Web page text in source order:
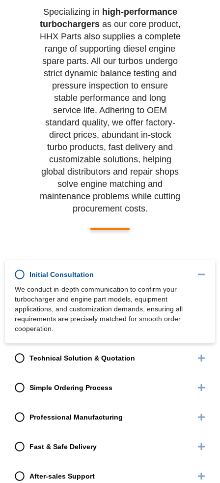
Specializing in high-performance
turbochargersas our core product,
HHX Parts also supplies a complete
range of supporting diesel engine
spare parts. All our turbos undergo
strict dynamic balance testing and
pressure inspection to ensure
stable performance and long
service life. Adhering to OEM
standard quality, we offer factory-
direct prices, abundant in-stock
turbo products, fast delivery and
customizable solutions, helping
global distributors and repair shops
solve engine matching and
maintenance problems while cutting
procurement costs.
Initial Consultation
We conduct in-depth communication to confirm your
turbocharger and engine part models, equipment
applications, and customization demands, ensuring all
requirements are precisely matched for smooth order
cooperation.
Technical Solution & Quotation
Simple Ordering Process
Professional Manufacturing
Fast & Safe Delivery
After-sales Support